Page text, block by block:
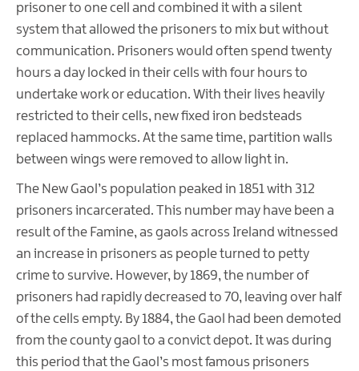
prisoner to one cell and combined it with a silent
system that allowed the prisoners to mix but without
communication. Prisoners would often spend twenty
hours a day locked in their cells with four hours to
undertake work or education. With their lives heavily
restricted to their cells, new fixed iron bedsteads
replaced hammocks. At the same time, partition walls
between wings were removed to allow light in.
The New Gaol’s population peaked in 1851 with 312
prisoners incarcerated. This number may have been a
result of the Famine, as gaols across Ireland witnessed
an increase in prisoners as people turned to petty
crime to survive. However, by 1869, the number of
prisoners had rapidly decreased to 70, leaving over half
of the cells empty. By 1884, the Gaol had been demoted
from the county gaol to a convict depot. It was during
this period that the Gaol’s most famous prisoners